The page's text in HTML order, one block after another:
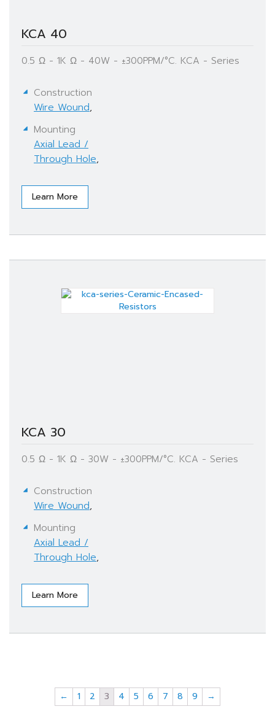
KCA 40
0.5 Ω - 1K Ω - 40W - ±300PPM/°C. KCA - Series
Construction
Wire Wound,
Mounting
Axial Lead /
Through Hole,
Learn More
KCA 30
0.5 Ω - 1K Ω - 30W - ±300PPM/°C. KCA - Series
Construction
Wire Wound,
Mounting
Axial Lead /
Through Hole,
Learn More
← 1 2 3 4 5 6 7 8 9 →